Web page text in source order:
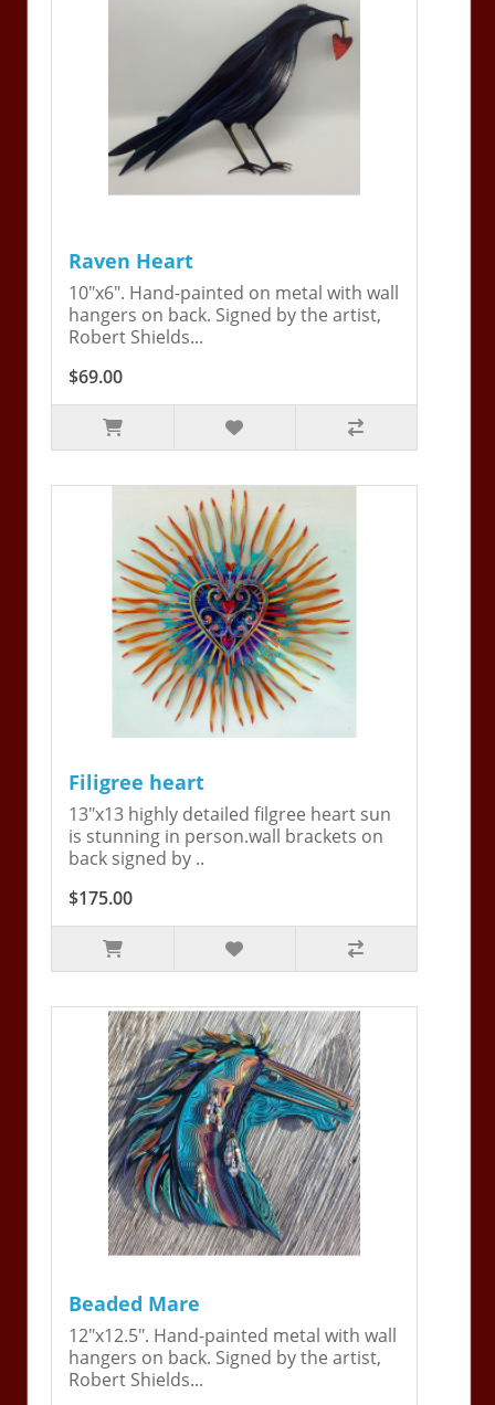
Raven Heart
10"x6". Hand-painted on metal with wall
hangers on back. Signed by the artist,
Robert Shields...
$69.00
Filigree heart
13"x13 highly detailed filgree heart sun
is stunning in person.wall brackets on
back signed by ..
$175.00
Beaded Mare
12"x12.5". Hand-painted metal with wall
hangers on back. Signed by the artist,
Robert Shields...